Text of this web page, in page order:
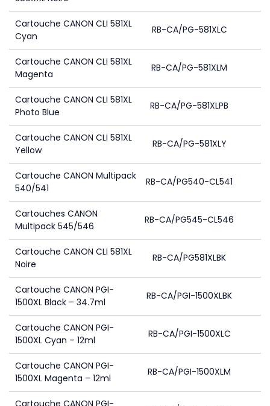
Cartouche CANON CLI 581XL
Cyan
RB-CA/PG-581XLC
Cartouche CANON CLI 581XL
Magenta
RB-CA/PG-581XLM
Cartouche CANON CLI 581XL
Photo Blue
RB-CA/PG-581XLPB
Cartouche CANON CLI 581XL
Yellow
RB-CA/PG-581XLY
Cartouche CANON Multipack
540/541
RB-CA/PG540-CL541
Cartouches CANON
Multipack 545/546
RB-CA/PG545-CL546
Cartouche CANON CLI 581XL
Noire
RB-CA/PG581XLBK
Cartouche CANON PGI-
1500XL Black – 34.7ml
RB-CA/PGI-1500XLBK
Cartouche CANON PGI-
1500XL Cyan – 12ml
RB-CA/PGI-1500XLC
Cartouche CANON PGI-
1500XL Magenta – 12ml
RB-CA/PGI-1500XLM
Cartouche CANON PGI-